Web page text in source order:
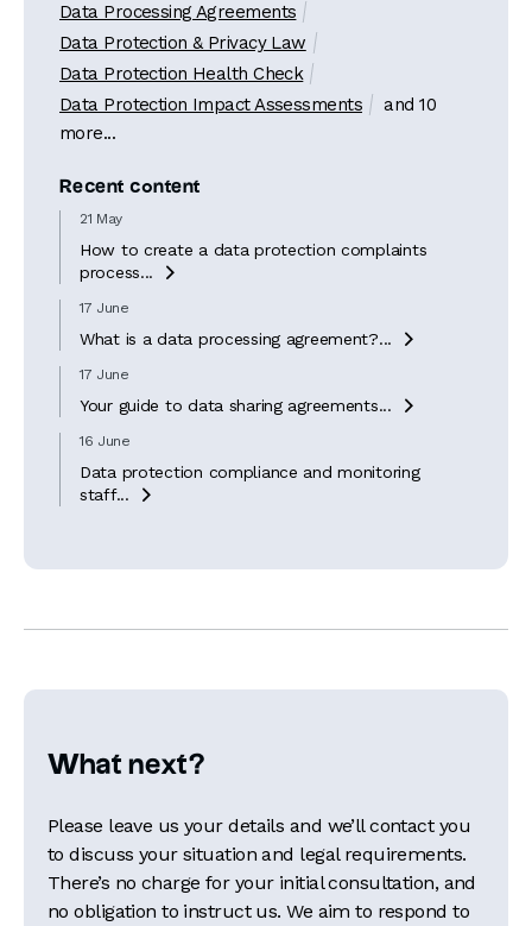
Data Processing Agreements
Data Protection & Privacy Law
Data Protection Health Check
Data Protection Impact Assessments
and 10
more...
Recent content
21 May
How to create a data protection complaints
process...

17 June
What is a data processing agreement?... 
17 June
Your guide to data sharing agreements... 
16 June
Data protection compliance and monitoring
staff...

What next?
Please leave us your details and we’ll contact you
to discuss your situation and legal requirements.
There’s no charge for your initial consultation, and
no obligation to instruct us. We aim to respond to